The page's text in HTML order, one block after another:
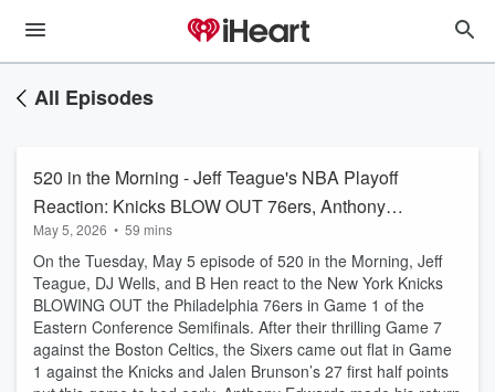
All Episodes
520 in the Morning - Jeff Teague's NBA Playoff
Reaction: Knicks BLOW OUT 76ers, Anthony
Edwards SHINES in Wolves return
May 5, 2026 • 59 mins
On the Tuesday, May 5 episode of 520 in the Morning, Jeff
Teague, DJ Wells, and B Hen react to the New York Knicks
BLOWING OUT the Philadelphia 76ers in Game 1 of the
Eastern Conference Semifinals. After their thrilling Game 7
against the Boston Celtics, the Sixers came out flat in Game
1 against the Knicks and Jalen Brunson’s 27 first half points